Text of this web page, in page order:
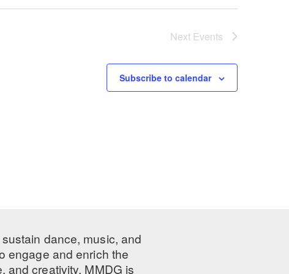
Next Events
Subscribe to calendar
dance, music, and
engage and enrich the
and creativity, MMDG is